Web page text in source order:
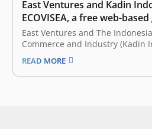
East Ventures and Kadin
ECOVISEA, a free web-
calculator
East Ventures and The
Commerce and Industry (Kadin
launched ECOVISEA, which
Calculator & Visualization
with WRI Indonesia as a
READ MORE